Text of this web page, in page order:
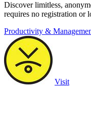
Discover limitless,
requires no registration or
Productivity &
Visit